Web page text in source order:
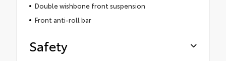
Double wishbone front suspension
Front anti-roll bar
Safety